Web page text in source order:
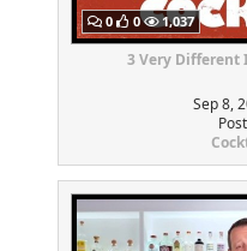
0 0 1,037
3 Very Different
Sep 8,